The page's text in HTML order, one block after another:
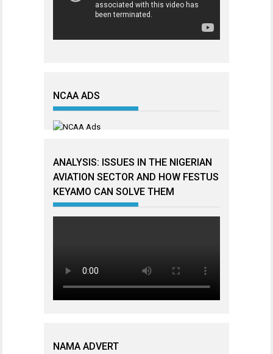
NCAA ADS
ANALYSIS: ISSUES IN THE NIGERIAN
AVIATION SECTOR AND HOW FESTUS
KEYAMO CAN SOLVE THEM
NAMA ADVERT